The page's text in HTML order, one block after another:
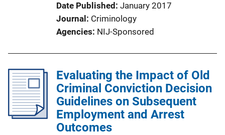
Date Published January 2017
Journal
Criminology
Agencies NIJ-Sponsored
Evaluating the Impact of Old
Criminal Conviction Decision
Guidelines on Subsequent
Employment and Arrest
Outcomes